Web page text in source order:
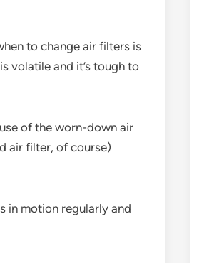
to change air filters is
volatile and it’s tough to
of the worn-down air
air filter, of course)
in motion regularly and